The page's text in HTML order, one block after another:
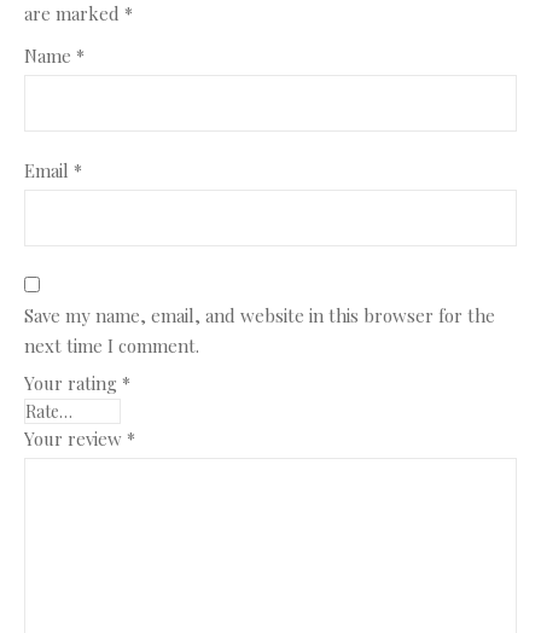
are marked *
Name *
Email *
Save my name, email, and website in this browser for the
next time I comment.
Your rating *
Your review *